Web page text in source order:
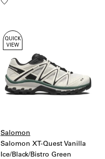
QUICK
VIEW
Salomon
Salomon XT-Quest Vanilla
Ice/Black/Bistro Green